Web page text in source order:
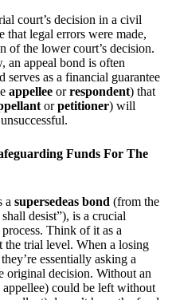
court’s decision in a civil
that legal errors were made,
of the lower court’s decision.
an appeal bond is often
serves as a financial guarantee
appellee orrespondent) that
orpetitioner) will
Funds For The
a supersedeas bond (from the
desist”), is a crucial
Think of it as a
trial level. When a losing
essentially asking a
original decision. Without an
could be left without